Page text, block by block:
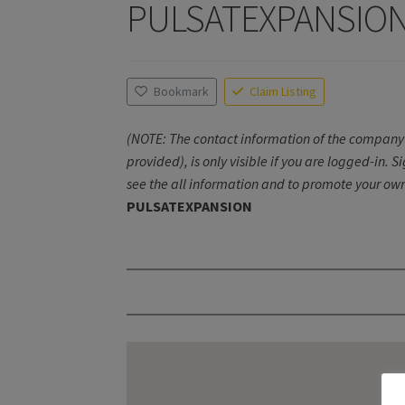
Bookmark Claim Listing
(NOTE: The contact information of the
provided), is only visible if you are logged-in.
see the all information and to promote your
PULSATEXPANSION